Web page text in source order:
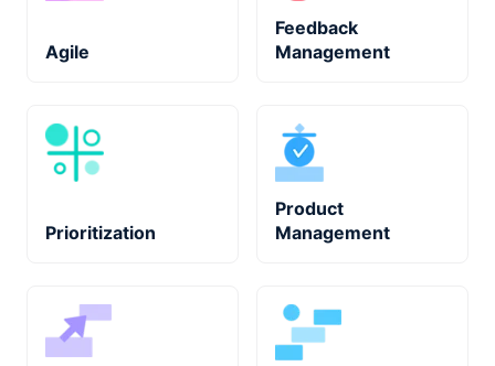
Agile
Feedback
Management
Prioritization
Product
Management